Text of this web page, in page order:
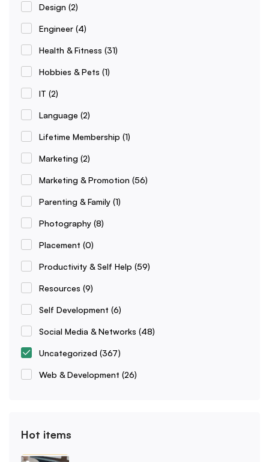
Design (2)
Engineer (4)
Health & Fitness (31)
Hobbies & Pets (1)
IT (2)
Language (2)
Lifetime Membership (1)
Marketing (2)
Marketing & Promotion (56)
Parenting & Family (1)
Photography (8)
Placement (0)
Productivity & Self Help (59)
Resources (9)
Self Development (6)
Social Media & Networks (48)
Uncategorized (367)
Web & Development (26)
Hot items